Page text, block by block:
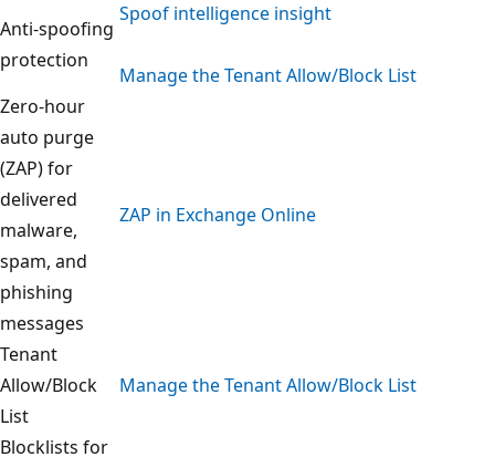
Anti-spoofing
protection
Spoof intelligence insight
Manage the Tenant Allow/Block List
Zero-hour
auto purge
(ZAP) for
delivered
malware,
spam, and
phishing
messages
ZAP in Exchange Online
Tenant
Allow/Block
List
Manage the Tenant Allow/Block List
Blocklists for